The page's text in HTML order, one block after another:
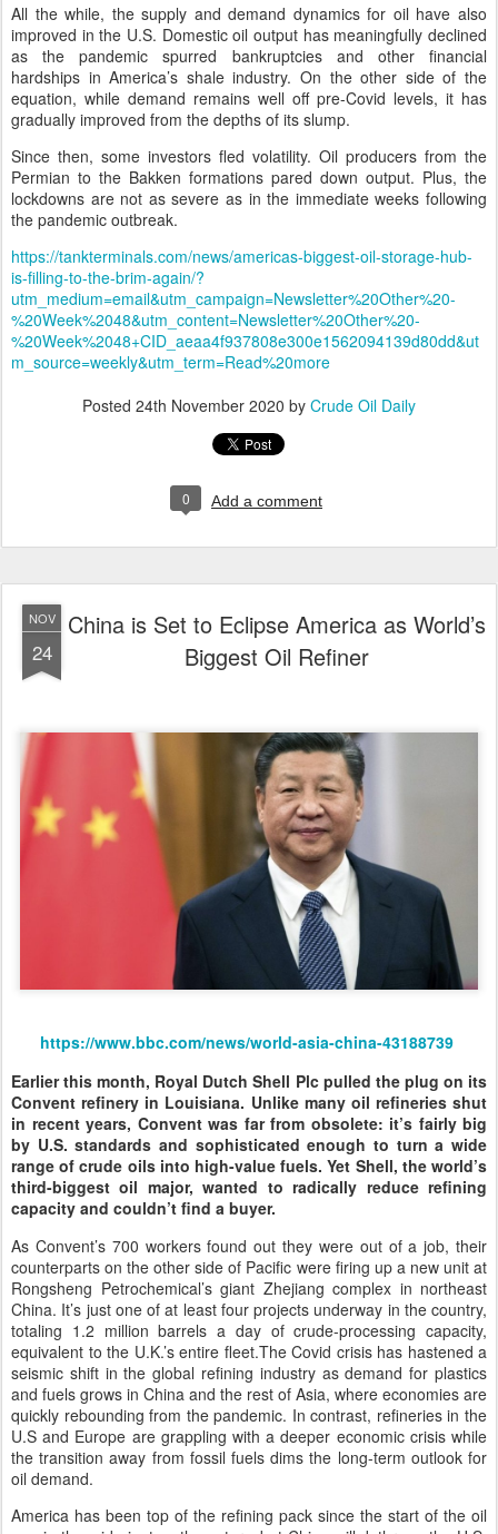
All the while, the supply and demand dynamics for oil have also
improved in the U.S. Domestic oil output has meaningfully declined
as the pandemic spurred bankruptcies and other financial
hardships in America’s shale industry. On the other side of the
equation, while demand remains well off pre-Covid levels, it has
gradually improved from the depths of its slump.
Since then, some investors fled volatility. Oil producers from the
Permian to the Bakken formations pared down output. Plus, the
lockdowns are not as severe as in the immediate weeks following
the pandemic outbreak.
https://tankterminals.com/news/americas-biggest-oil-storage-hub-
is-filling-to-the-brim-again/?
utm_medium=email&utm_campaign=Newsletter%20Other%20-
%20Week%2048&utm_content=Newsletter%20Other%20-
%20Week%2048+CID_aeaa4f937808e300e1562094139d80dd&ut
m_source=weekly&utm_term=Read%20more
Posted 24th November 2020 by Crude Oil Daily
0 Add a comment
NOV
24
China is Set to Eclipse America as World’s
Biggest Oil Refiner
https://www.bbc.com/news/world-asia-china-43188739
Earlier this month, Royal Dutch Shell Plc pulled the plug on its
Convent refinery in Louisiana. Unlike many oil refineries shut
in recent years, Convent was far from obsolete: it’s fairly big
by U.S. standards and sophisticated enough to turn a wide
range of crude oils into high-value fuels. Yet Shell, the world’s
third-biggest oil major, wanted to radically reduce refining
capacity and couldn’t find a buyer.
As Convent’s 700 workers found out they were out of a job, their
counterparts on the other side of Pacific were firing up a new unit at
Rongsheng Petrochemical’s giant Zhejiang complex in northeast
China. It’s just one of at least four projects underway in the country,
totaling 1.2 million barrels a day of crude-processing capacity,
equivalent to the U.K.’s entire fleet.The Covid crisis has hastened a
seismic shift in the global refining industry as demand for plastics
and fuels grows in China and the rest of Asia, where economies are
quickly rebounding from the pandemic. In contrast, refineries in the
U.S and Europe are grappling with a deeper economic crisis while
the transition away from fossil fuels dims the long-term outlook for
oil demand.
America has been top of the refining pack since the start of the oil